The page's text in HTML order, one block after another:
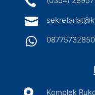


Komplek